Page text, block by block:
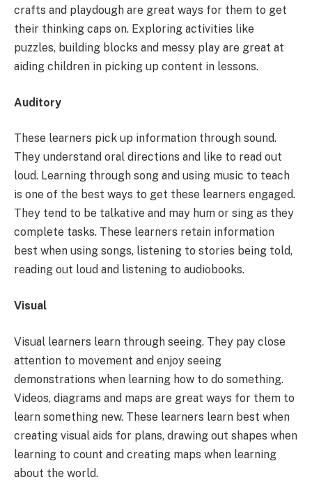
crafts and playdough are great ways for them to get
their thinking caps on. Exploring activities like
puzzles, building blocks and messy play are great at
aiding children in picking up content in lessons.
Auditory
These learners pick up information through sound.
They understand oral directions and like to read out
loud. Learning through song and using music to teach
is one of the best ways to get these learners engaged.
They tend to be talkative and may hum or sing as they
complete tasks. These learners retain information
best when using songs, listening to stories being told,
reading out loud and listening to audiobooks.
Visual
Visual learners learn through seeing. They pay close
attention to movement and enjoy seeing
demonstrations when learning how to do something.
Videos, diagrams and maps are great ways for them to
learn something new. These learners learn best when
creating visual aids for plans, drawing out shapes when
learning to count and creating maps when learning
about the world.